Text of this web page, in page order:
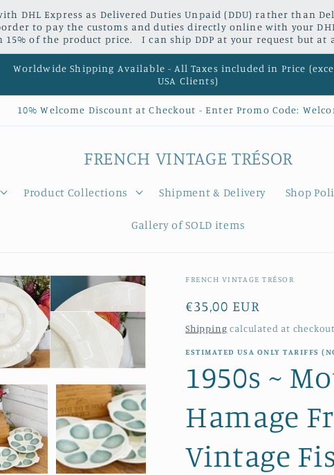
with DHL Express as Delivered Duties Unpaid (DDU) rather than
to pay the customs and duties directly online with your
of the product price. I can ship DDP at your request but at
Worldwide Shipping Available - All Taxes included in Price
USA Clients)
10% Welcome Discount at Checkout - Enter Promo Code:
FRENCH VINTAGE TRÉSOR
Product Collections Shipment & Delivery Shop
Gallery of SOLD items
FRENCH VINTAGE TRÉSOR
Regular
price
€35,00 EUR
Shipping calculated at
ESTIMATED USA ONLY TARIFFS
1950s ~
Hamage
Vintage